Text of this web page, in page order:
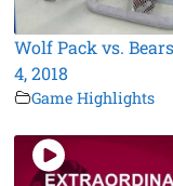
Wolf Pack vs.
4, 2018
Game Highlights